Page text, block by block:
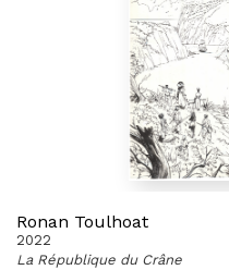
Ronan Toulhoat
2022
La République du Crâne